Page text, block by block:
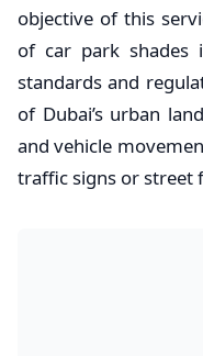
objective of this
of car park shades
standards and
of Dubai’s urban
and vehicle
traffic signs or street